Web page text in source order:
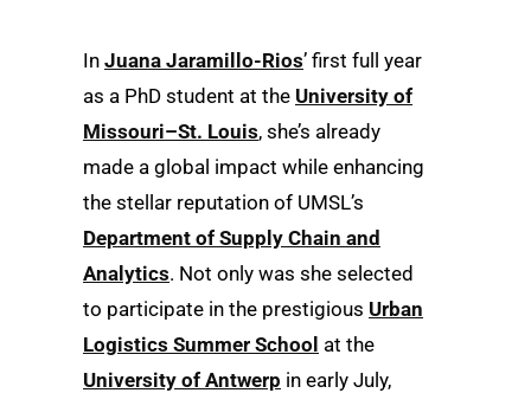
In Juana Jaramillo-Rios’ first full year
as a PhD student at the University of
Missouri–St. Louis, she’s already
made a global impact while enhancing
the stellar reputation of UMSL’s
Department of Supply Chain and
Analytics. Not only was she selected
to participate in the prestigious Urban
Logistics Summer School at the
University of Antwerp in early July,